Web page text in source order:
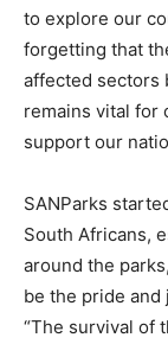
to explore our
forgetting that
affected sectors
remains vital for
support our
SANParks
South Africans,
around the
be the pride and
“The survival of